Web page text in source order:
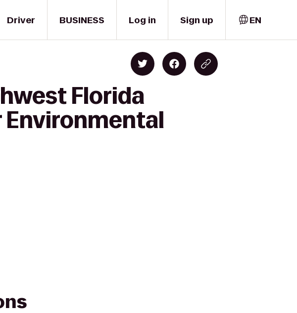
Driver BUSINESS Log in Sign up EN
Florida